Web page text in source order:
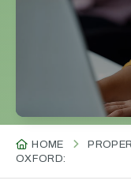
HOME
OXFORD: